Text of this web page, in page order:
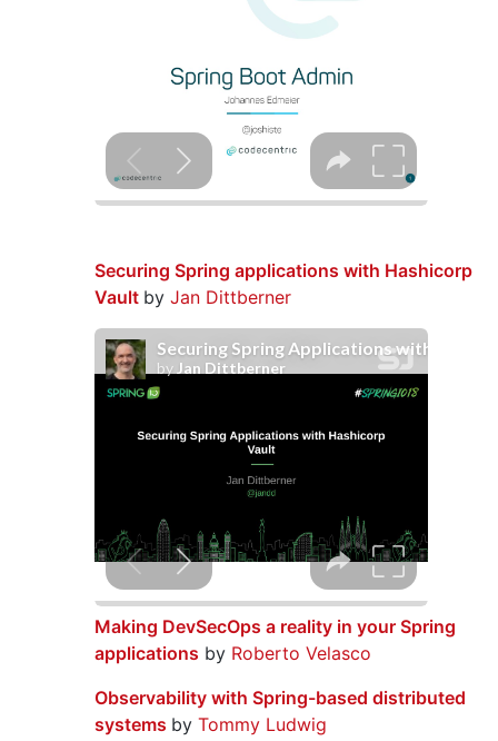
Securing Spring applications with Hashicorp
Vault by Jan Dittberner
Making DevSecOps a reality in your Spring
applications by Roberto Velasco
Observability with Spring-based distributed
systems by Tommy Ludwig